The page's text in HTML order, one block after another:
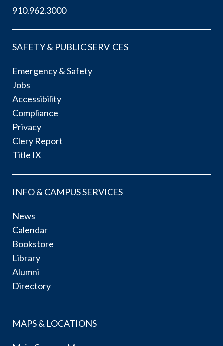
910.962.3000
SAFETY & PUBLIC SERVICES
Emergency & Safety
Jobs
Accessibility
Compliance
Privacy
Clery Report
Title IX
INFO & CAMPUS SERVICES
News
Calendar
Bookstore
Library
Alumni
Directory
MAPS & LOCATIONS